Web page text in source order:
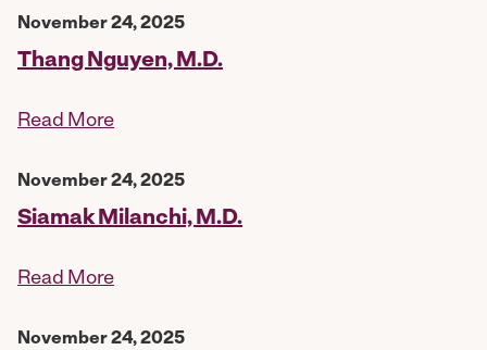
November 24, 2025
Thang Nguyen, M.D.
Read More
November 24, 2025
Siamak Milanchi, M.D.
Read More
November 24, 2025